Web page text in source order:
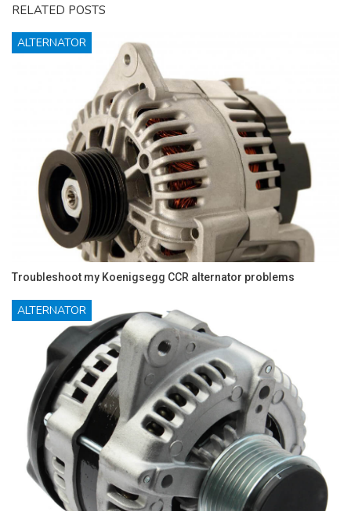
RELATED POSTS
ALTERNATOR
Troubleshoot my Koenigsegg CCR alternator problems
ALTERNATOR